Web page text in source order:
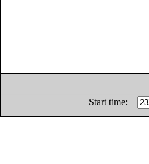
Start time: